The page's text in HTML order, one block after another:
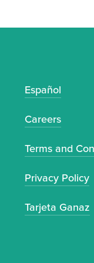
Español
Careers
Terms and
Privacy Policy
Tarjeta Ganaz